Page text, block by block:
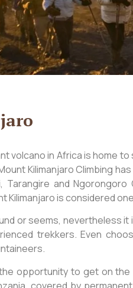
volcano in Africa is home
Kilimanjaro Climbing
Tarangire and
Kilimanjaro is considered
or seems, nevertheless
trekkers. Even
opportunity to get on